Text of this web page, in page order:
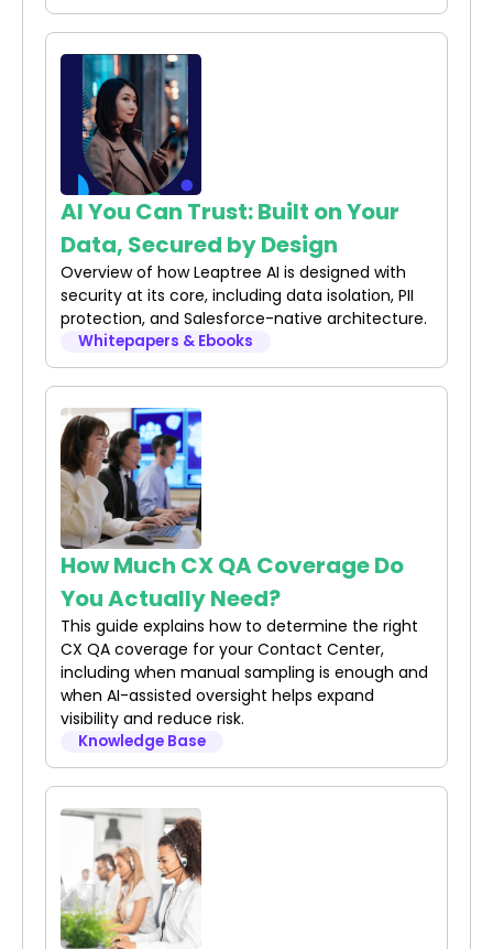
AI You Can Trust: Built on Your
Data, Secured by Design
Overview of how Leaptree AI is designed with
security at its core, including data isolation, PII
protection, and Salesforce-native architecture.
Whitepapers & Ebooks
How Much CX QA Coverage Do
You Actually Need?
This guide explains how to determine the right
CX QA coverage for your Contact Center,
including when manual sampling is enough and
when AI-assisted oversight helps expand
visibility and reduce risk.
Knowledge Base